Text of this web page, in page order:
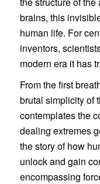
brains, this
human life. For
inventors,
modern era it has
From the first
brutal simplicity of
contemplates the
dealing extremes
the story of how
unlock and gain
encompassing